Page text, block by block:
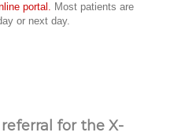
portal. Most patients are
or next day.
for the X-